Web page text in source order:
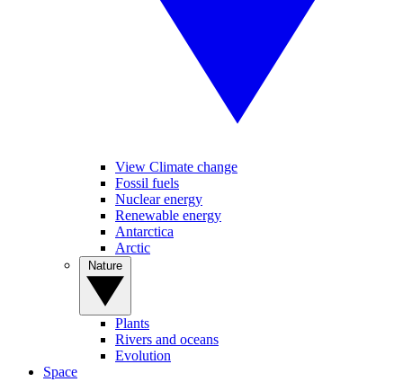
View Climate change
Fossil fuels
Nuclear energy
Renewable energy
Antarctica
Arctic
Plants
Rivers and oceans
Evolution
Space